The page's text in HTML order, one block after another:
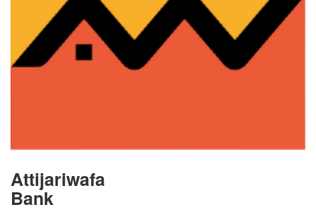
Attijariwafa
Bank